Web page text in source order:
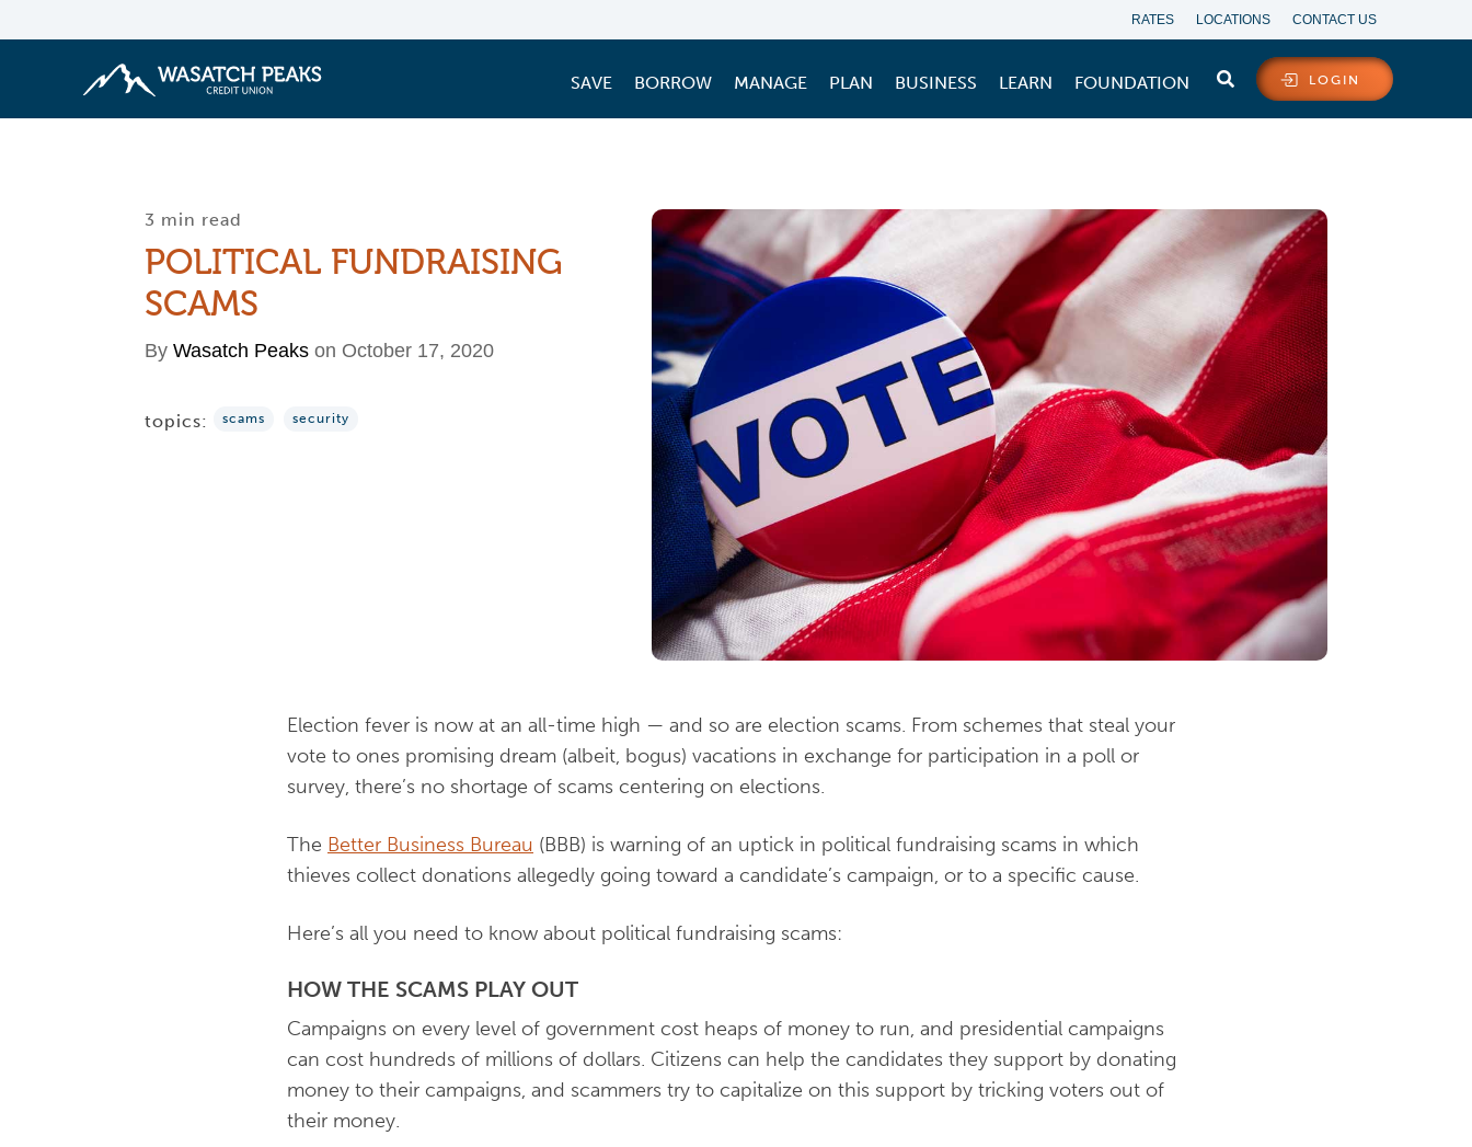
RATES LOCATIONS CONTACT US
LOGIN
SAVE BORROW MANAGE PLAN BUSINESS LEARN FOUNDATION
3 min read
POLITICAL FUNDRAISING
SCAMS
By Wasatch Peaks on October 17, 2020
topics: scams security
Election fever is now at an all-time high — and so are election scams. From schemes that steal your
vote to ones promising dream (albeit, bogus) vacations in exchange for participation in a poll or
survey, there’s no shortage of scams centering on elections.
The Better Business Bureau (BBB) is warning of an uptick in political fundraising scams in which
thieves collect donations allegedly going toward a candidate’s campaign, or to a specific cause.
Here’s all you need to know about political fundraising scams:
HOW THE SCAMS PLAY OUT
Campaigns on every level of government cost heaps of money to run, and presidential campaigns
can cost hundreds of millions of dollars. Citizens can help the candidates they support by donating
money to their campaigns, and scammers try to capitalize on this support by tricking voters out of
their money.